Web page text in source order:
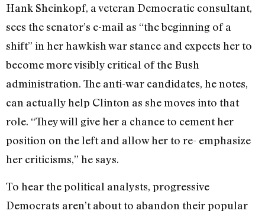
Hank Sheinkopf, a veteran Democratic consultant,
sees the senator’s e-mail as “the beginning of a
shift” in her hawkish war stance and expects her to
become more visibly critical of the Bush
administration. The anti-war candidates, he notes,
can actually help Clinton as she moves into that
role. “They will give her a chance to cement her
position on the left and allow her to re- emphasize
her criticisms,” he says.
To hear the political analysts, progressive
Democrats aren’t about to abandon their popular